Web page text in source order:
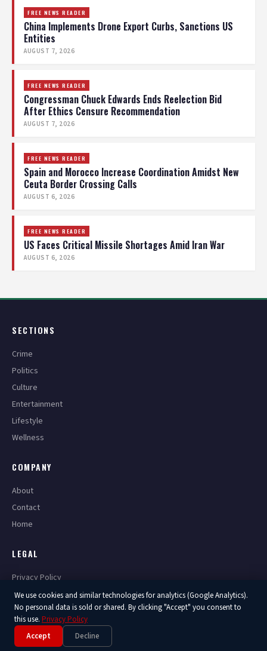
FREE NEWS READER
China Implements Drone Export Curbs, Sanctions US
Entities
AUGUST 7, 2026
FREE NEWS READER
Congressman Chuck Edwards Ends Reelection Bid
After Ethics Censure Recommendation
AUGUST 7, 2026
FREE NEWS READER
Spain and Morocco Increase Coordination Amidst New
Ceuta Border Crossing Calls
AUGUST 6, 2026
FREE NEWS READER
US Faces Critical Missile Shortages Amid Iran War
AUGUST 6, 2026
SECTIONS
Crime
Politics
Culture
Entertainment
Lifestyle
Wellness
COMPANY
About
Contact
Home
LEGAL
Privacy Policy
Terms of Service
© 2026 America Now. All Rights Reserved.
We use cookies and similar technologies for analytics (Google Analytics).
No personal data is sold or shared. By clicking "Accept" you consent to
this use. Privacy Policy
Accept
Decline